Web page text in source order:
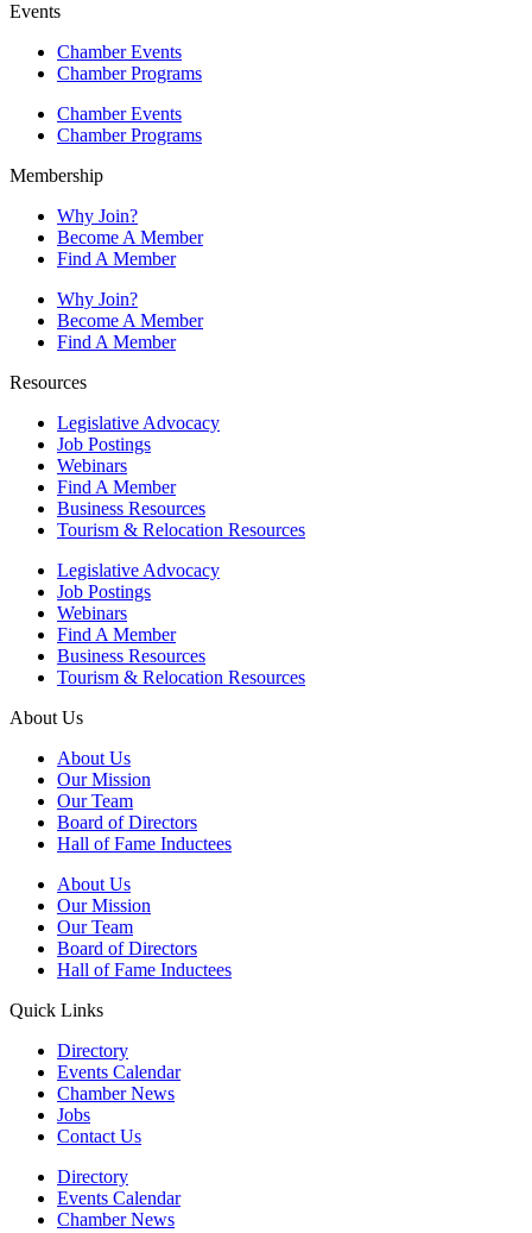
Events
Chamber Events
Chamber Programs
Chamber Events
Chamber Programs
Membership
Why Join?
Become A Member
Find A Member
Why Join?
Become A Member
Find A Member
Resources
Legislative Advocacy
Job Postings
Webinars
Find A Member
Business Resources
Tourism & Relocation Resources
Legislative Advocacy
Job Postings
Webinars
Find A Member
Business Resources
Tourism & Relocation Resources
About Us
About Us
Our Mission
Our Team
Board of Directors
Hall of Fame Inductees
About Us
Our Mission
Our Team
Board of Directors
Hall of Fame Inductees
Quick Links
Directory
Events Calendar
Chamber News
Jobs
Contact Us
Directory
Events Calendar
Chamber News